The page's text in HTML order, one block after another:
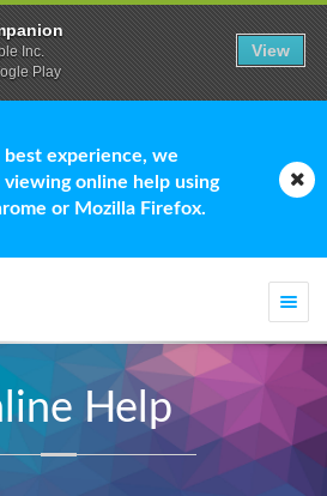
best experience, we
viewing online help using
or Mozilla Firefox.
Help
Inc.
Play
View